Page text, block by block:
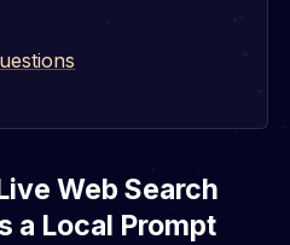
Web Search
a Local Prompt